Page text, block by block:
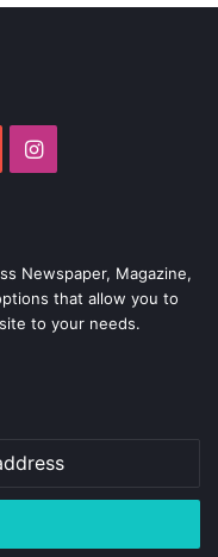
Instagram
Newspaper, Magazine,
that allow you to
to your needs.